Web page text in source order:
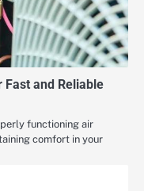
and Reliable
functioning air
comfort in your